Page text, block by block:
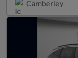
Camberley